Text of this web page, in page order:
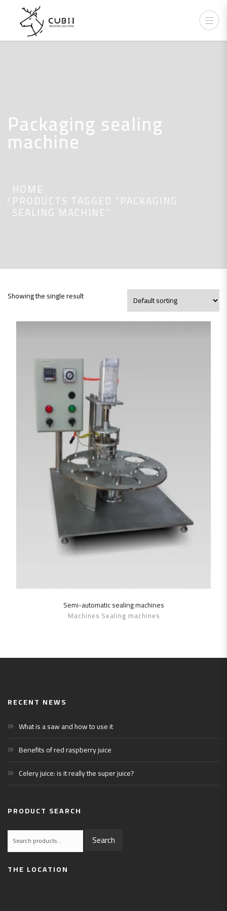
Packaging sealing
machine
HOME
PRODUCTS TAGGED “PACKAGING
SEALING MACHINE”
Showing the single result
SHOW DETAILS
Semi-automatic sealing ‎machines
Machines Sealing machines
RECENT NEWS
What is a saw and how to use it
Benefits of red raspberry juice
Celery juice: is it really the super juice?
PRODUCT SEARCH
Search
THE LOCATION